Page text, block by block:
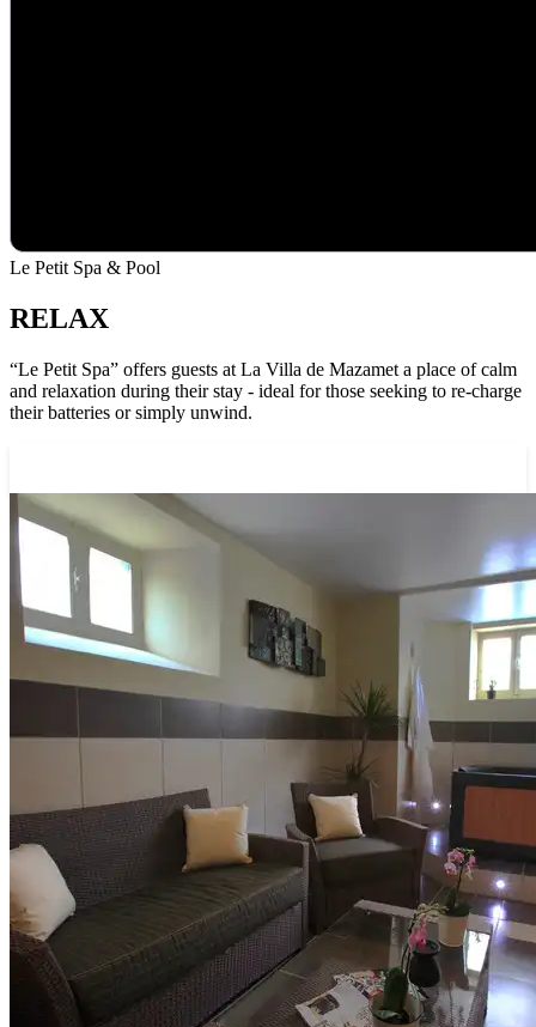
Le Petit Spa & Pool
RELAX
“Le Petit Spa” offers guests at La Villa de Mazamet a place of calm
and relaxation during their stay - ideal for those seeking to re-charge
their batteries or simply unwind.